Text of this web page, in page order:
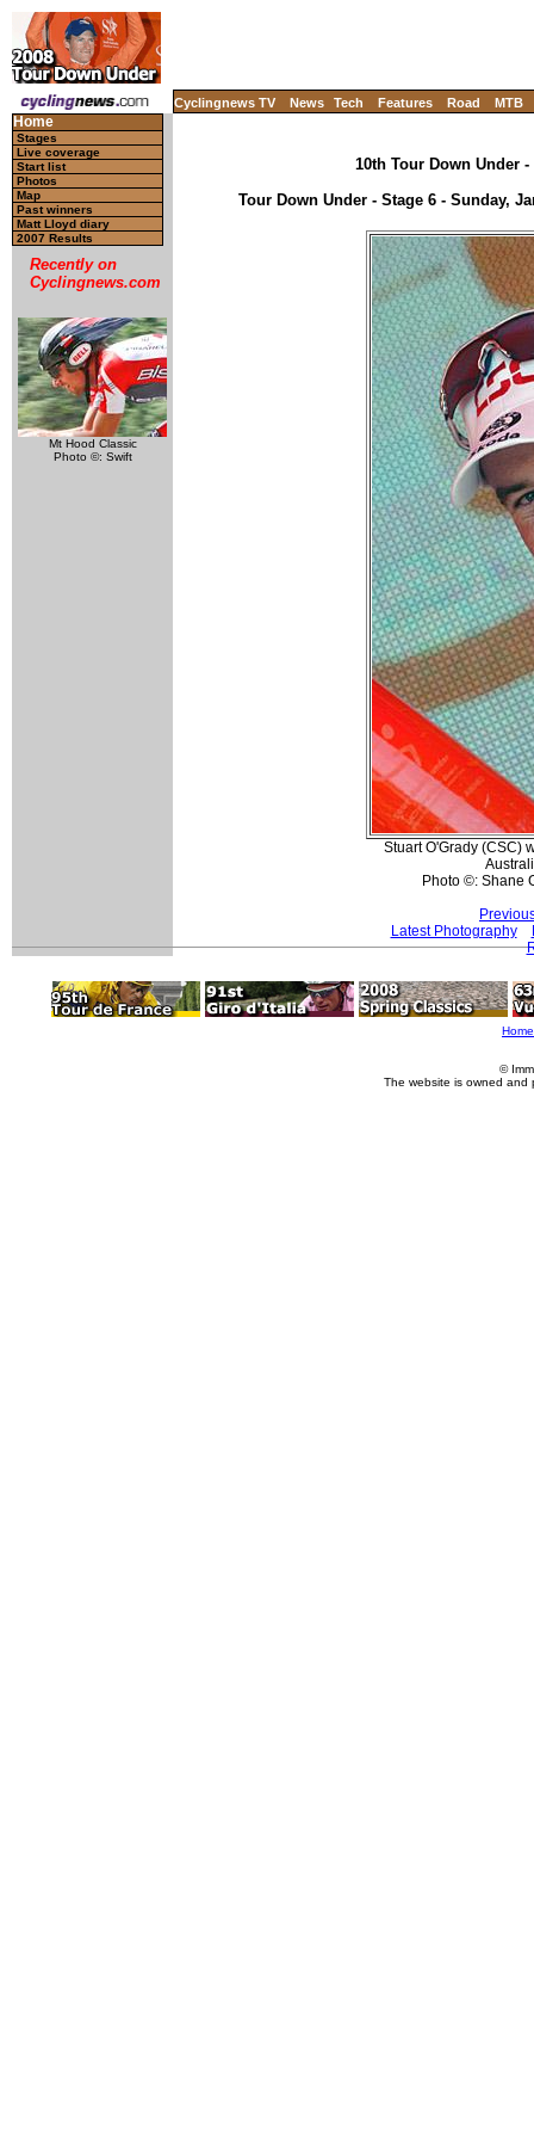
Cyclingnews TV News Tech Features Road MTB
Home
Stages
Live coverage
Start list
Photos
Map
Past winners
Matt Lloyd diary
2007 Results
Recently on
Cyclingnews.com
Mt Hood Classic
Photo ©: Swift
10th Tour Down Under
Tour Down Under - Stage 6 - Sunday,
Stuart O'Grady (CSC)
Photo ©: Shane
Latest Photography
Home
©
The website is owned and